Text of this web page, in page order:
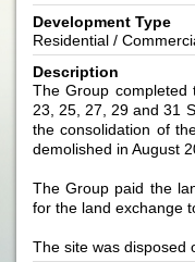
Development Type
Residential /
Description
The Group completed
23, 25, 27, 29 and 31
the consolidation of
demolished in August
The Group paid the
for the land exchange
The site was disposed